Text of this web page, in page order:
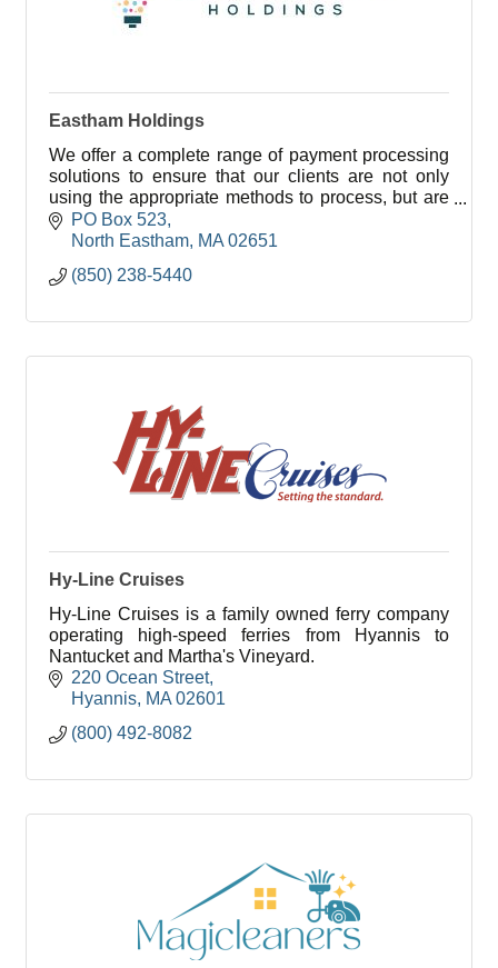
Eastham Holdings
We offer a complete range of payment processing
solutions to ensure that our clients are not only
using the appropriate methods to process, but are
also saving the most you can while doing so.
PO Box 523
North Eastham MA 02651
(850) 238-5440
Hy-Line Cruises
Hy-Line Cruises is a family owned ferry company
operating high-speed ferries from Hyannis to
Nantucket and Martha's Vineyard.
220 Ocean Street
Hyannis MA 02601
(800) 492-8082